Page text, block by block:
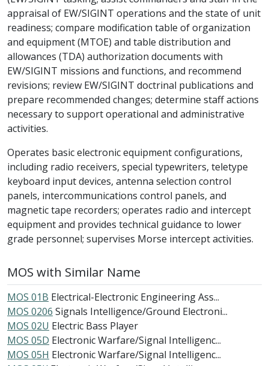
appraisal of EW/SIGINT operations and the state of unit
readiness; compare modification table of organization
and equipment (MTOE) and table distribution and
allowances (TDA) authorization documents with
EW/SIGINT missions and functions, and recommend
revisions; review EW/SIGINT doctrinal publications and
prepare recommended changes; determine staff actions
necessary to support operational and administrative
activities.
Operates basic electronic equipment configurations,
including radio receivers, special typewriters, teletype
keyboard input devices, antenna selection control
panels, intercommunications control panels, and
magnetic tape recorders; operates radio and intercept
equipment and provides technical guidance to lower
grade personnel; supervises Morse intercept activities.
MOS with Similar Name
MOS 01B Electrical-Electronic Engineering Ass...
MOS 0206 Signals Intelligence/Ground Electroni...
MOS 02U Electric Bass Player
MOS 05D Electronic Warfare/Signal Intelligenc...
MOS 05H Electronic Warfare/Signal Intelligenc...